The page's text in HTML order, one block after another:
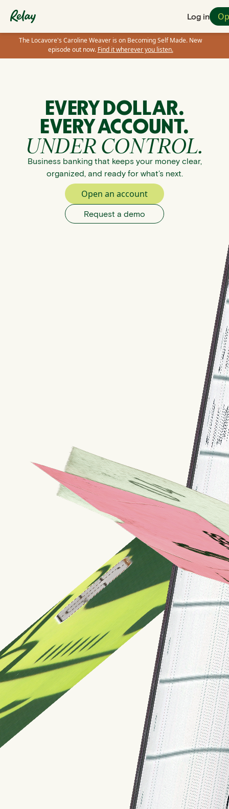
Log in
The Locavore's Caroline Weaver is on Becoming Self Made. New
episode out now. Find it wherever you listen.
EVERY DOLLAR.
EVERY ACCOUNT.
UNDER CONTROL.
Business banking that keeps your money clear,
organized, and ready for what’s next.
Open an account
Request a demo